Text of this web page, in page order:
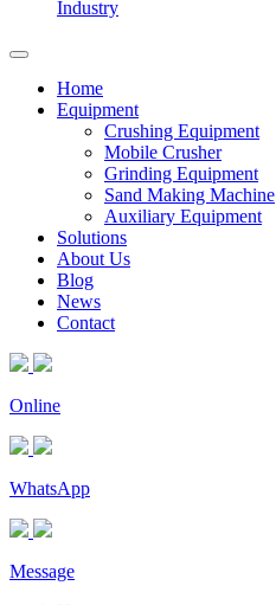
Home
Equipment
Crushing Equipment
Mobile Crusher
Grinding Equipment
Sand Making Machine
Auxiliary Equipment
Solutions
About Us
Blog
News
Contact
Online
WhatsApp
Message